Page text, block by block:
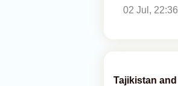
02 Jul, 22:36
Tajikistan